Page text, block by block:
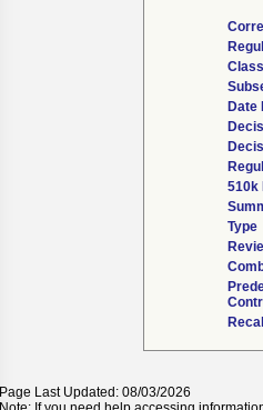
Date
510k
Type
Page Last Updated: 08/03/2026